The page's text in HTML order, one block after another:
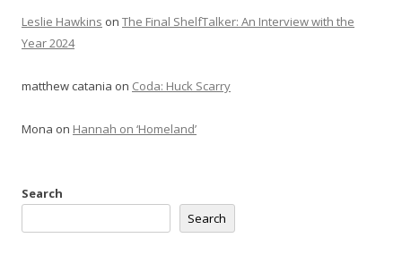
Leslie Hawkins on The Final ShelfTalker: An Interview with the
Year 2024
matthew catania on Coda: Huck Scarry
Mona on Hannah on ‘Homeland’
Search
Search